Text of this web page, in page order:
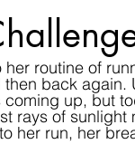
routine of
back
up, but
rays of
her run, her